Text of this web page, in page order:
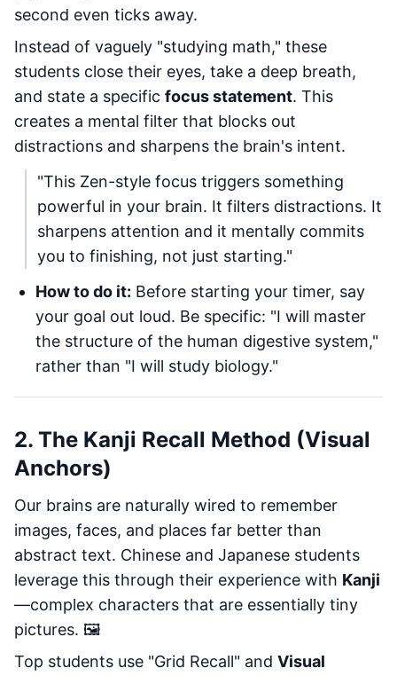
second even ticks away.
Instead of vaguely "studying math," these
students close their eyes, take a deep breath,
and state a specific focus statement. This
creates a mental filter that blocks out
distractions and sharpens the brain's intent.
"This Zen-style focus triggers something
powerful in your brain. It filters distractions. It
sharpens attention and it mentally commits
you to finishing, not just starting."
How to do it: Before starting your timer, say
your goal out loud. Be specific: "I will master
the structure of the human digestive system,"
rather than "I will study biology."
2. The Kanji Recall Method (Visual
Anchors)
Our brains are naturally wired to remember
images, faces, and places far better than
abstract text. Chinese and Japanese students
leverage this through their experience with Kanji
—complex characters that are essentially tiny
pictures. 🖼️
Top students use "Grid Recall" and Visual